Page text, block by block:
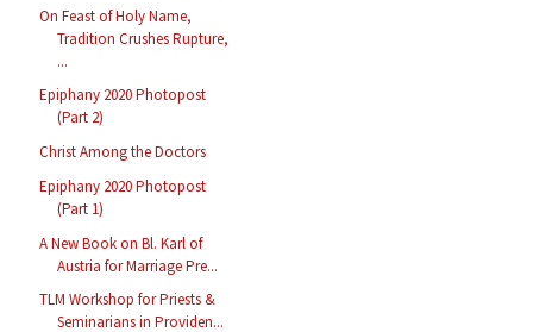
On Feast of Holy Name,
Tradition Crushes Rupture,
...
Epiphany 2020 Photopost
(Part 2)
Christ Among the Doctors
Epiphany 2020 Photopost
(Part 1)
A New Book on Bl. Karl of
Austria for Marriage Pre...
TLM Workshop for Priests &
Seminarians in Providen...